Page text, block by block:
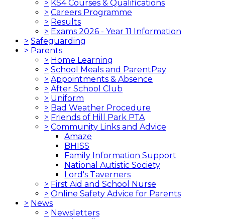
> KS4 Courses & Qualifications
> Careers Programme
> Results
> Exams 2026 - Year 11 Information
> Safeguarding
> Parents
> Home Learning
> School Meals and ParentPay
> Appointments & Absence
> After School Club
> Uniform
> Bad Weather Procedure
> Friends of Hill Park PTA
> Community Links and Advice
Amaze
BHISS
Family Information Support
National Autistic Society
Lord's Taverners
> First Aid and School Nurse
> Online Safety Advice for Parents
> News
> Newsletters